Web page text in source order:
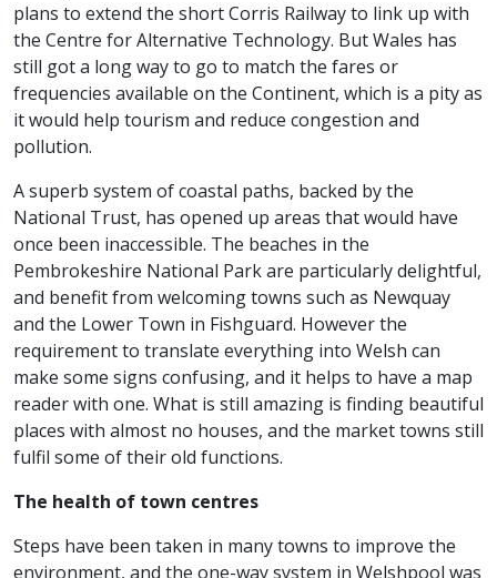
plans to extend the short Corris Railway to link up with
the Centre for Alternative Technology. But Wales has
still got a long way to go to match the fares or
frequencies available on the Continent, which is a pity as
it would help tourism and reduce congestion and
pollution.
A superb system of coastal paths, backed by the
National Trust, has opened up areas that would have
once been inaccessible. The beaches in the
Pembrokeshire National Park are particularly delightful,
and benefit from welcoming towns such as Newquay
and the Lower Town in Fishguard. However the
requirement to translate everything into Welsh can
make some signs confusing, and it helps to have a map
reader with one. What is still amazing is finding beautiful
places with almost no houses, and the market towns still
fulfil some of their old functions.
The health of town centres
Steps have been taken in many towns to improve the
environment, and the one-way system in Welshpool was